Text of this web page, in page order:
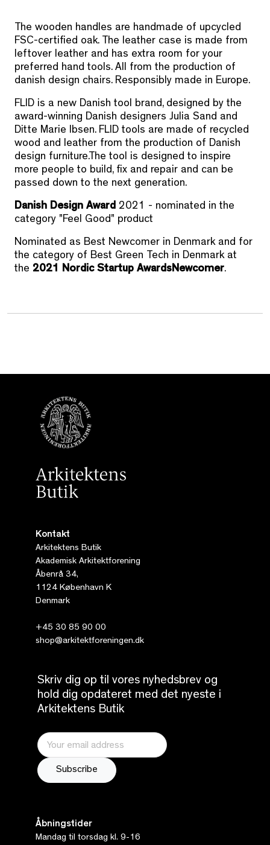
The wooden handles are handmade of upcycled
FSC-certified oak. The leather case is made from
leftover leather and has extra room for your
preferred hand tools. All from the production of
danish design chairs. Responsibly made in Europe.
FLID is a new Danish tool brand, designed by the
award-winning Danish designers Julia Sand and
Ditte Marie Ibsen. FLID tools are made of recycled
wood and leather from the production of Danish
design furniture.The tool is designed to inspire
more people to build, fix and repair and can be
passed down to the next generation.
Danish Design Award 2021 - nominated in the
category "Feel Good" product
Nominated as Best Newcomer in Denmark and for
the category of Best Green Tech in Denmark at
the 2021 Nordic Startup AwardsNewcomer.
Kontakt
Arkitektens Butik
Akademisk Arkitektforening
Åbenrå 34,
1124 København K
Denmark
+45 30 85 90 00
shop@arkitektforeningen.dk
Skriv dig op til vores nyhedsbrev og
hold dig opdateret med det nyeste i
Arkitektens Butik
Åbningstider
Mandag til torsdag kl. 9-16